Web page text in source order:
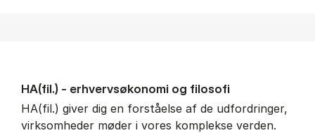
HA(fil.) - erhvervs­økonomi og fi­lo­so­fi
HA(fil.) giver dig en forståelse af de udfordringer,
virksomheder møder i vores komplekse verden.